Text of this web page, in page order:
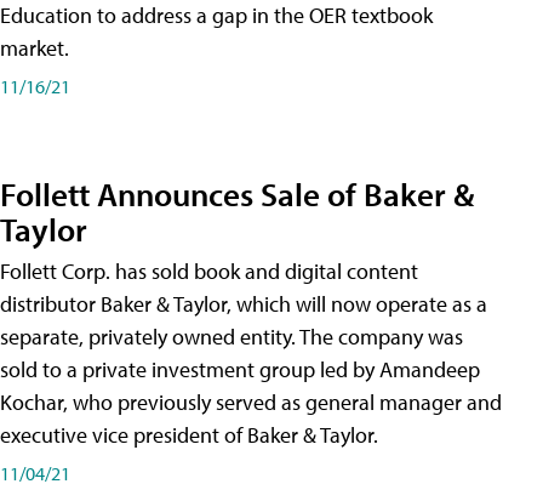
Education to address a gap in the OER textbook
market.
11/16/21
Follett Announces Sale of Baker &
Taylor
Follett Corp. has sold book and digital content
distributor Baker & Taylor, which will now operate as a
separate, privately owned entity. The company was
sold to a private investment group led by Amandeep
Kochar, who previously served as general manager and
executive vice president of Baker & Taylor.
11/04/21